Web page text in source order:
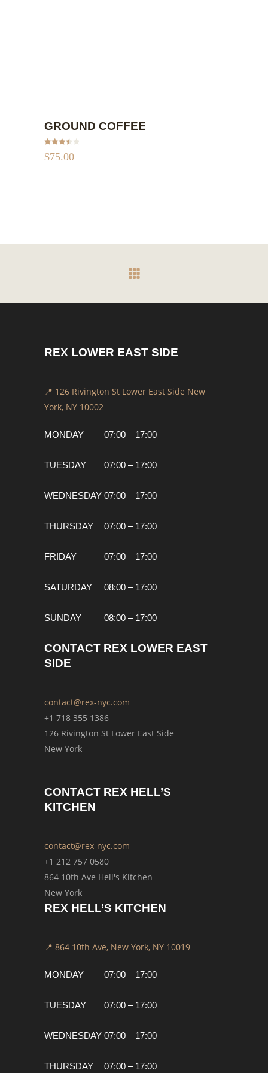
ADD TO CART
GROUND COFFEE
Rated
3.50out
$75.00
REX LOWER EAST SIDE
📍 126 Rivington St Lower East Side New
York, NY 10002
MONDAY
TUESDAY
WEDNESDAY
THURSDAY
FRIDAY
SATURDAY
SUNDAY
07:00 – 17:00
07:00 – 17:00
07:00 – 17:00
07:00 – 17:00
07:00 – 17:00
08:00 – 17:00
08:00 – 17:00
CONTACT REX LOWER EAST
SIDE
contact@rex-nyc.com
+1 718 355 1386
126 Rivington St Lower East Side
New York
CONTACT REX HELL’S
KITCHEN
contact@rex-nyc.com
+1 212 757 0580
864 10th Ave Hell's Kitchen
New York
REX HELL’S KITCHEN
📍 864 10th Ave, New York, NY 10019
MONDAY
TUESDAY
WEDNESDAY
THURSDAY
07:00 – 17:00
07:00 – 17:00
07:00 – 17:00
07:00 – 17:00